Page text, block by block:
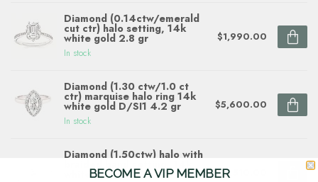
Diamond (0.14ctw/emerald
cut ctr) halo setting, 14k
white gold 2.8 gr
In stock
$1,990.00
Diamond (1.30 ctw/1.0 ct
ctr) marquise halo ring 14k
white gold D/SI1 4.2 gr
In stock
$5,600.00
Diamond (1.50ctw) halo with
white gold $7,510.00
BECOME A VIP MEMBER